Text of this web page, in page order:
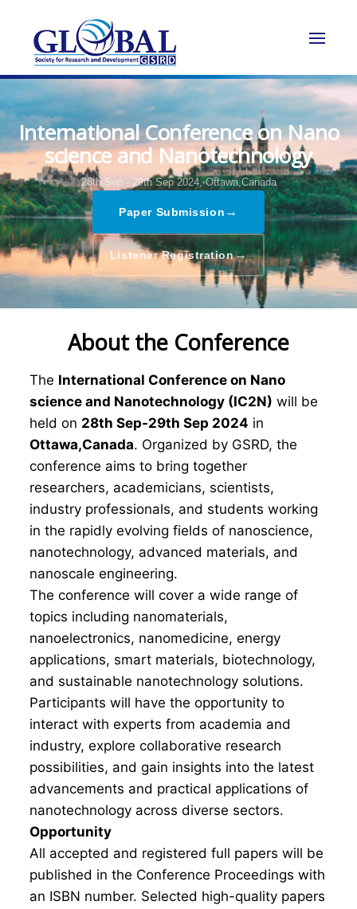
International Conference on Nano
science and Nanotechnology
28th Sep - 29th Sep 2024, Ottawa,Canada
Paper Submission →
Listener Registration→
About the Conference
The International Conference on Nano
science and Nanotechnology (IC2N) will be
held on 28th Sep-29th Sep 2024 in
Ottawa,Canada. Organized by GSRD, the
conference aims to bring together
researchers, academicians, scientists,
industry professionals, and students working
in the rapidly evolving fields of nanoscience,
nanotechnology, advanced materials, and
nanoscale engineering.
The conference will cover a wide range of
topics including nanomaterials,
nanoelectronics, nanomedicine, energy
applications, smart materials, biotechnology,
and sustainable nanotechnology solutions.
Participants will have the opportunity to
interact with experts from academia and
industry, explore collaborative research
possibilities, and gain insights into the latest
advancements and practical applications of
nanotechnology across diverse sectors.
Opportunity
All accepted and registered full papers will be
published in the Conference Proceedings with
an ISBN number. Selected high-quality papers